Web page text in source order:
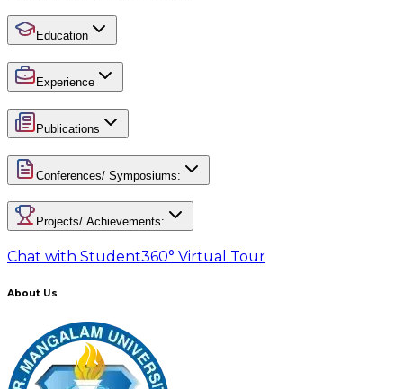
Education
Experience
Publications
Conferences/ Symposiums:
Projects/ Achievements:
Chat with Student360° Virtual Tour
About Us